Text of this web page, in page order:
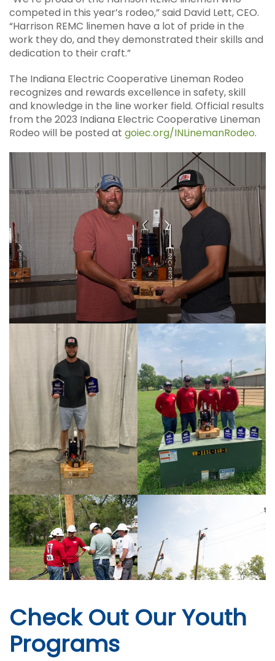
competed in this year’s rodeo,” said David Lett, CEO.
“Harrison REMC linemen have a lot of pride in the
work they do, and they demonstrated their skills and
dedication to their craft.”
The Indiana Electric Cooperative Lineman Rodeo
recognizes and rewards excellence in safety, skill
and knowledge in the line worker field. Official results
from the 2023 Indiana Electric Cooperative Lineman
Rodeo will be posted at goiec.org/INLinemanRodeo.
Check Out Our Youth
Programs